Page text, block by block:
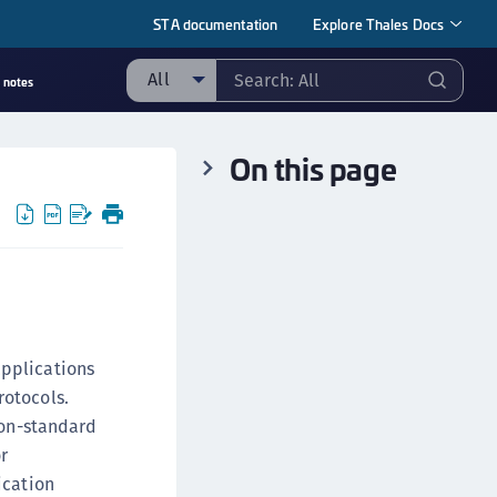
STA documentation Explore Thales Docs
notes All
Data Discovery and Classification
Data Protection Gateway (DPG)
Database Protection (CDP)
standard
On this page